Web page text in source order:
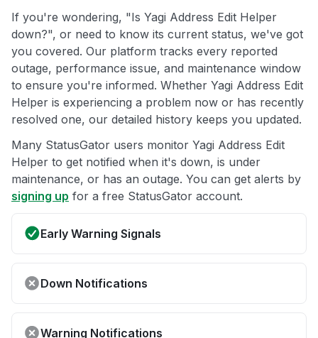
If you're wondering, "Is Yagi Address Edit Helper
down?", or need to know its current status, we've got
you covered. Our platform tracks every reported
outage, performance issue, and maintenance window
to ensure you're informed. Whether Yagi Address Edit
Helper is experiencing a problem now or has recently
resolved one, our detailed history keeps you updated.
Many StatusGator users monitor Yagi Address Edit
Helper to get notified when it's down, is under
maintenance, or has an outage. You can get alerts by
signing up for a free StatusGator account.
Early Warning Signals
Down Notifications
Warning Notifications